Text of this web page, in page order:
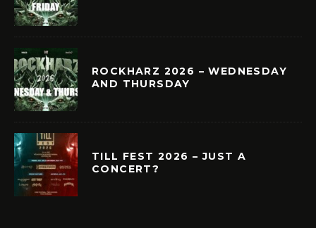
ROCKHARZ 2026 – WEDNESDAY
AND THURSDAY
TILL FEST 2026 – JUST A
CONCERT?